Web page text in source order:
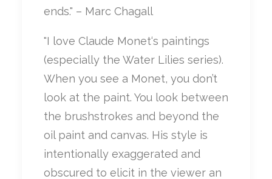
ends." – Marc Chagall
"I love Claude Monet‘s paintings
(especially the Water Lilies series).
When you see a Monet, you don’t
look at the paint. You look between
the brushstrokes and beyond the
oil paint and canvas. His style is
intentionally exaggerated and
obscured to elicit in the viewer an